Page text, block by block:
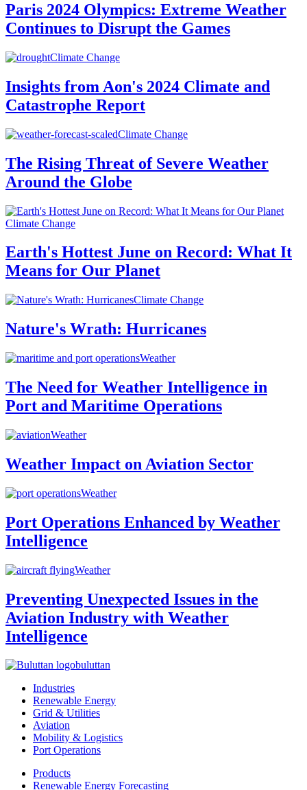
Paris 2024 Olympics: Extreme Weather
Continues to Disrupt the Games
Climate Change
Insights from Aon's 2024 Climate and
Catastrophe Report
Climate Change
The Rising Threat of Severe Weather
Around the Globe
Climate Change
Earth's Hottest June on Record: What It
Means for Our Planet
Climate Change
Nature's Wrath: Hurricanes
Weather
The Need for Weather Intelligence in
Port and Maritime Operations
Weather
Weather Impact on Aviation Sector
Weather
Port Operations Enhanced by Weather
Intelligence
Weather
Preventing Unexpected Issues in the
Aviation Industry with Weather
Intelligence
buluttan
Industries
Renewable Energy
Grid & Utilities
Aviation
Mobility & Logistics
Port Operations
Products
Renewable Energy Forecasting